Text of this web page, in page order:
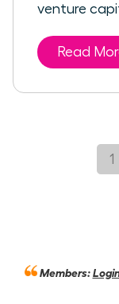
venture
Read
1
Members: